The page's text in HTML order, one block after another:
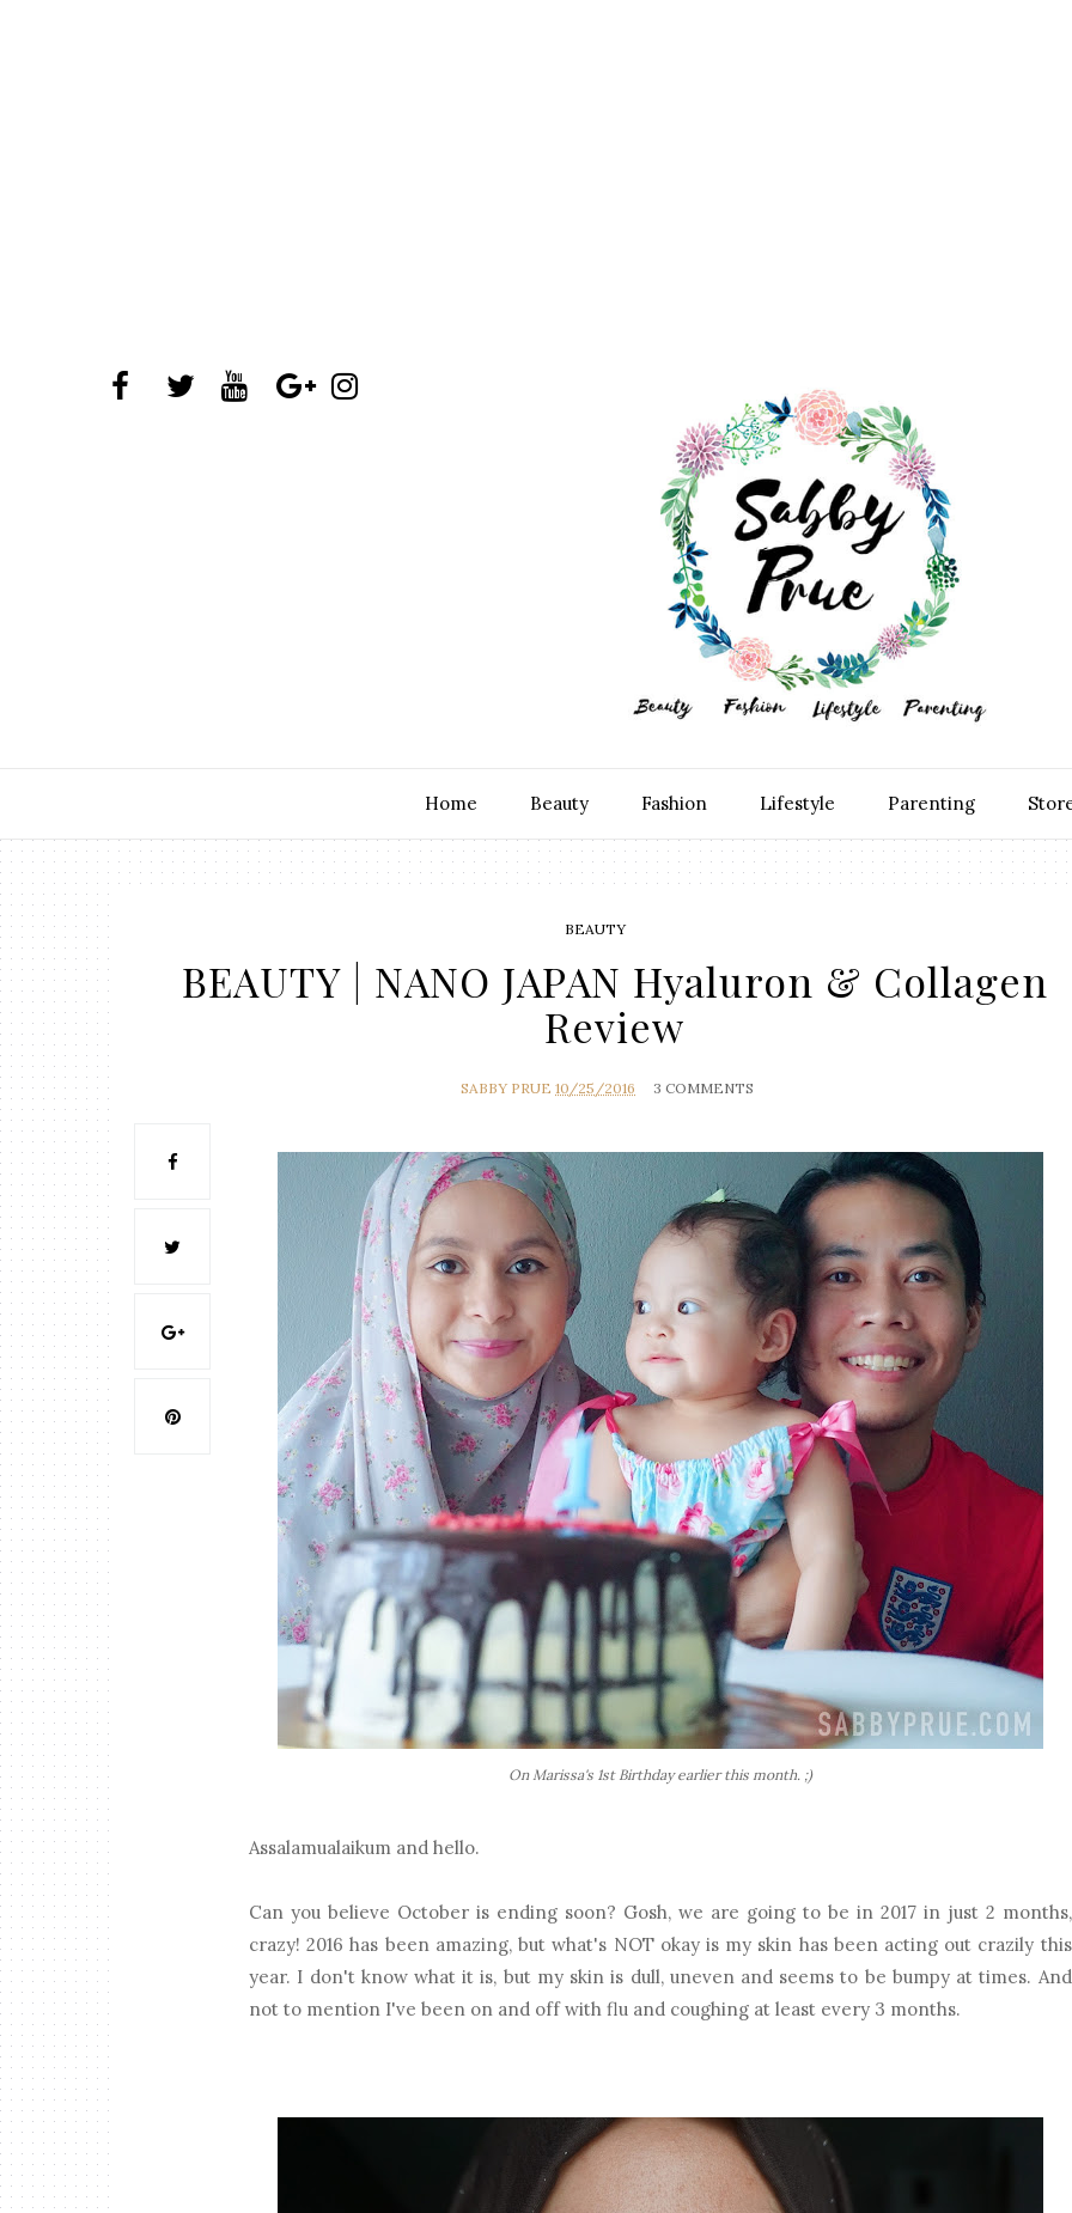
Home Beauty Fashion Lifestyle Parenting
BEAUTY
BEAUTY | NANO JAPAN Hyaluron & Collagen
Review
SABBY PRUE 10/25/2016 3 COMMENTS
On Marissa's 1st Birthday earlier this month. ;)
Assalamualaikum and hello.
Can you believe October is ending soon? Gosh, we are going to be in 2017 in just 2 months,
crazy! 2016 has been amazing, but what's NOT okay is my skin has been acting out crazily this
year. I don't know what it is, but my skin is dull, uneven and seems to be bumpy at times. And
not to mention I've been on and off with flu and coughing at least every 3 months.